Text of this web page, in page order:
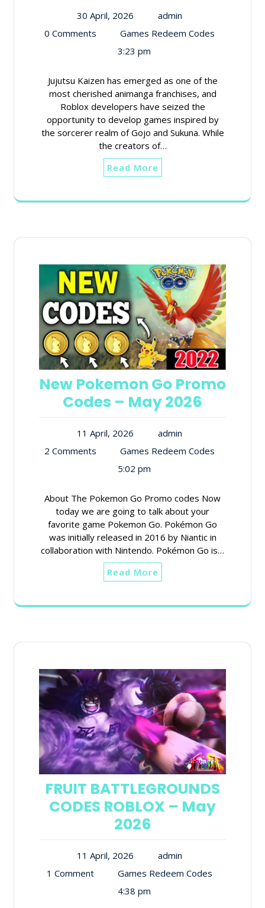
30 April, 2026
admin
0 Comments
Games Redeem Codes
3:23 pm
Jujutsu Kaizen has emerged as one of the
most cherished animanga franchises, and
Roblox developers have seized the
opportunity to develop games inspired by
the sorcerer realm of Gojo and Sukuna. While
the creators of…
Read More
New Pokemon Go Promo
Codes – May 2026
11 April, 2026
admin
2 Comments
Games Redeem Codes
5:02 pm
About The Pokemon Go Promo codes Now
today we are going to talk about your
favorite game Pokemon Go. Pokémon Go
was initially released in 2016 by Niantic in
collaboration with Nintendo. Pokémon Go is…
Read More
FRUIT BATTLEGROUNDS
CODES ROBLOX – May
2026
11 April, 2026
admin
1 Comment
Games Redeem Codes
4:38 pm